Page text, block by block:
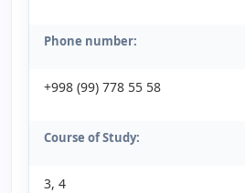
Phone number:
+998 (99) 778 55 58
Course of Study:
3, 4